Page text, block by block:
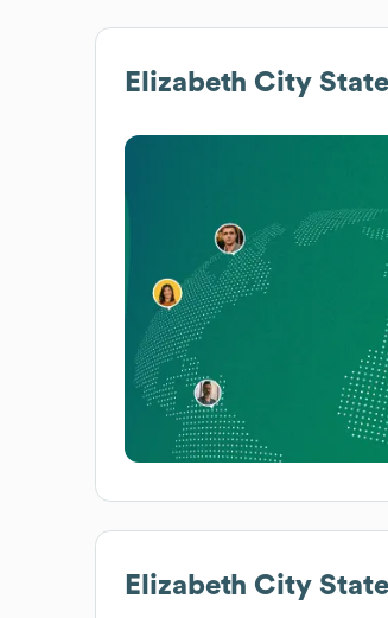
Elizabeth City
Elizabeth City